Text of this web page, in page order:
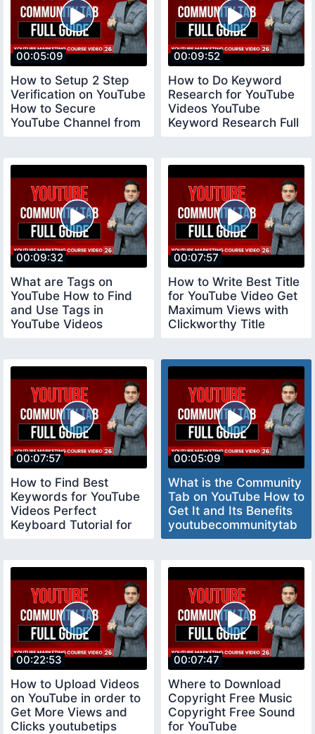
00:05:09
How to Setup 2 Step
Verification on YouTube
How to Secure
YouTube Channel from
00:09:52
How to Do Keyword
Research for YouTube
Videos YouTube
Keyword Research Full
00:09:32
What are Tags on
YouTube How to Find
and Use Tags in
YouTube Videos
00:07:57
How to Write Best Title
for YouTube Video Get
Maximum Views with
Clickworthy Title
00:07:57
How to Find Best
Keywords for YouTube
Videos Perfect
Keyboard Tutorial for
00:05:09
What is the Community
Tab on YouTube How to
Get It and Its Benefits
youtubecommunitytab
00:22:53
How to Upload Videos
on YouTube in order to
Get More Views and
Clicks youtubetips
00:07:47
Where to Download
Copyright Free Music
Copyright Free Sound
for YouTube